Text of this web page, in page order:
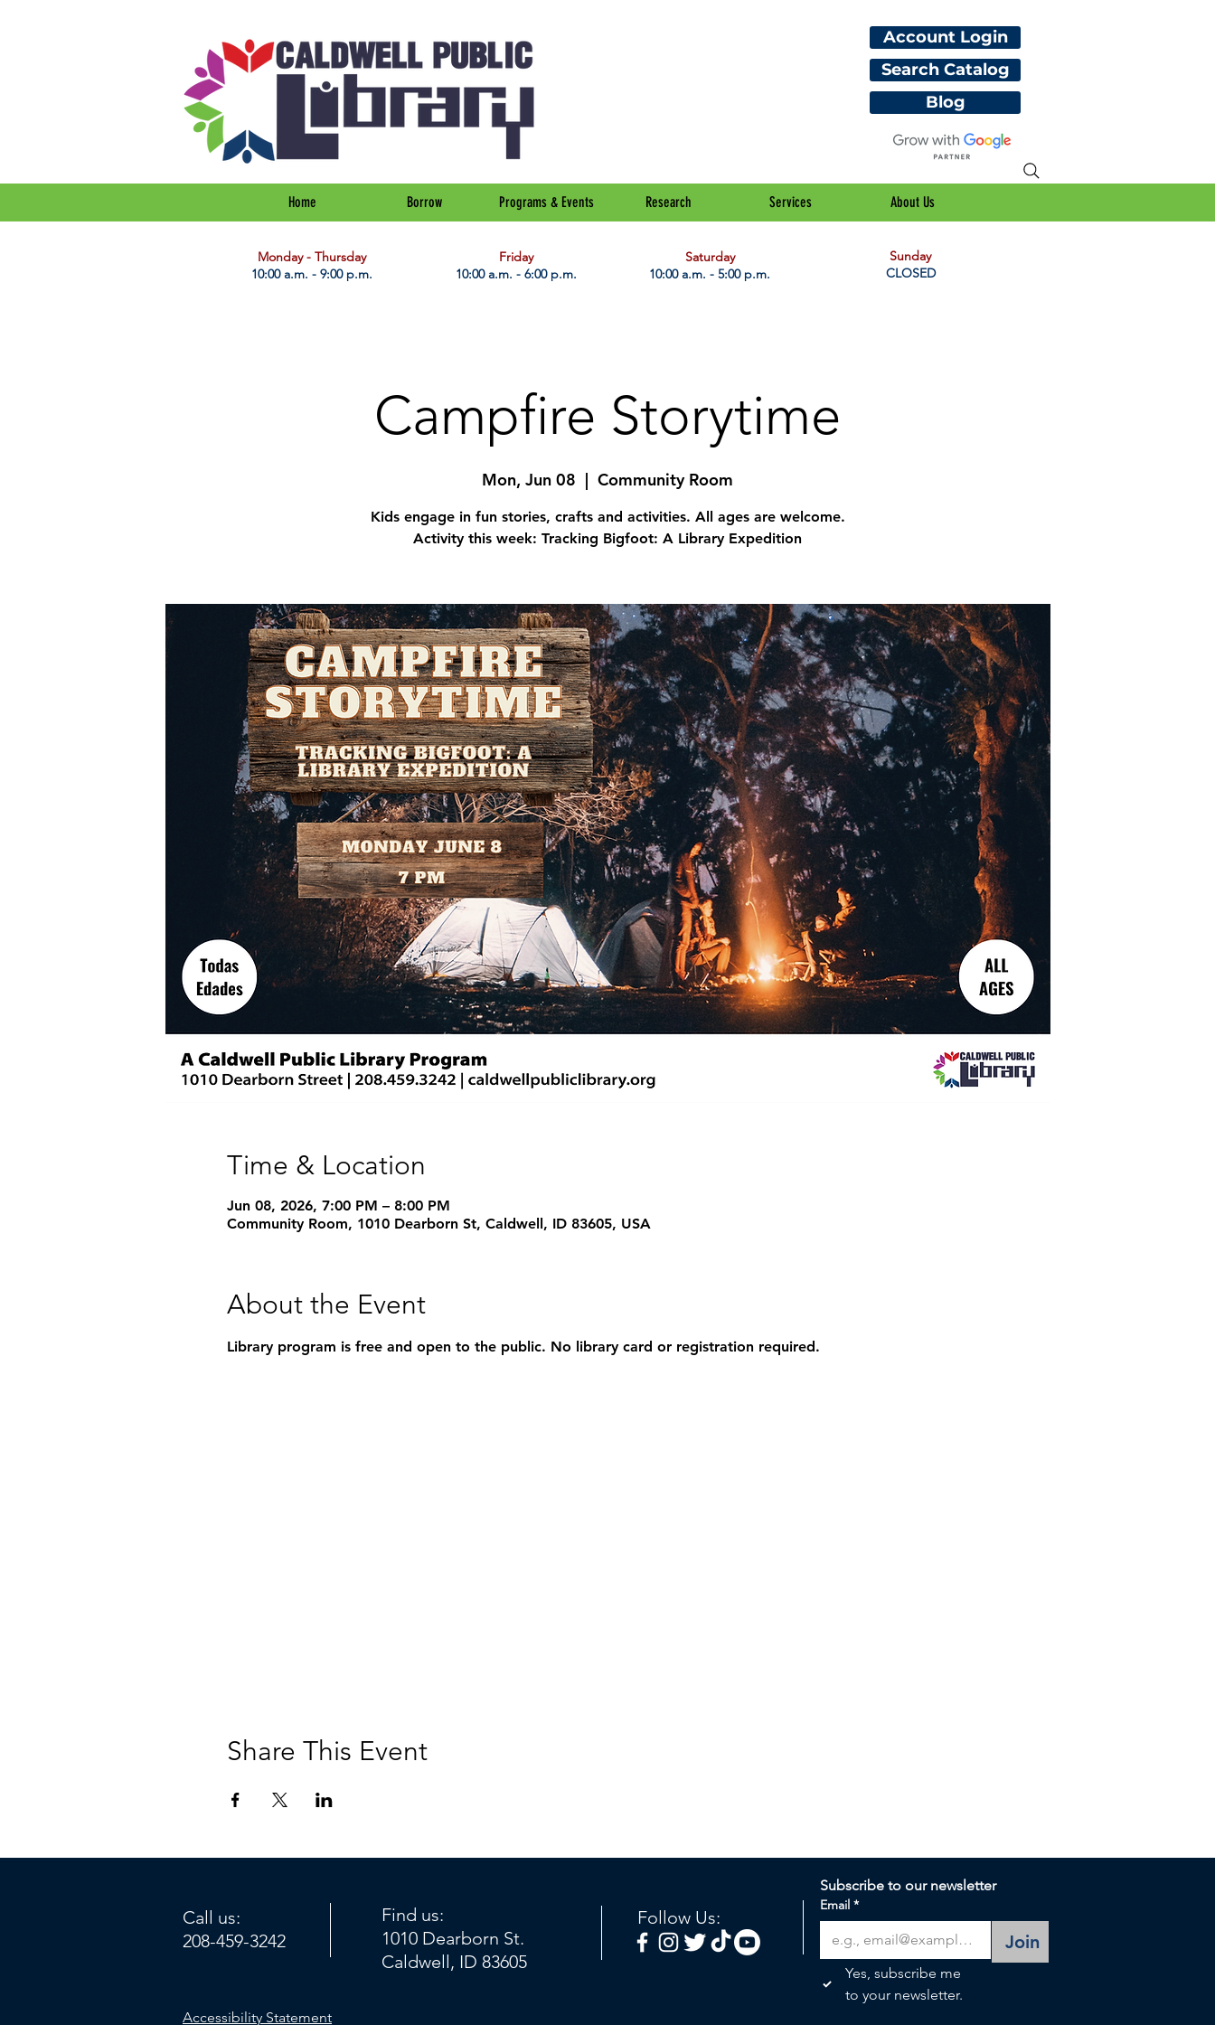
Account Login
Search Catalog
Blog
Home Borrow Programs & Events Research Services About Us
​Monday - Thursday
10:00 a.m. - 9:00 p.m.
Friday
10:00 a.m. - 6:00 p.m.
Saturday
10:00 a.m. - 5:00 p.m.
Sunday
CLOSED
Campfire Storytime
Mon, Jun 08
  |
Community Room
Kids engage in fun stories, crafts and activities. All ages are welcome.
Activity this week: Tracking Bigfoot: A Library Expedition
Time & Location
Jun 08, 2026, 7:00 PM – 8:00 PM
Community Room, 1010 Dearborn St, Caldwell, ID 83605, USA
About the Event
Library program is free and open to the public. No library card or registration required.
Share This Event
Call us:
208-459-3242
Find us:
1010 Dearborn St.
Caldwell, ID 83605
Follow Us:
Accessibility Statement
Subscribe to our newsletter
Email *
Join
Yes, subscribe me
to your newsletter.